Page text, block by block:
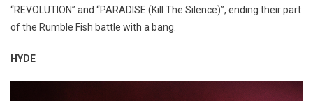
“REVOLUTION” and “PARADISE (Kill The Silence)”, ending their part
of the Rumble Fish battle with a bang.
HYDE